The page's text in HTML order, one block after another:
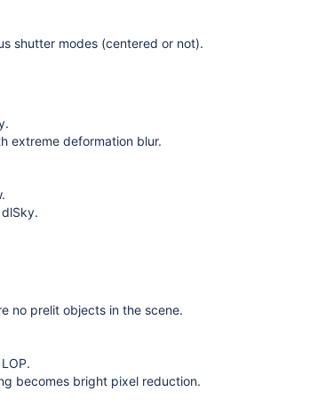
shutter modes (centered or not).
extreme deformation blur.
no prelit objects in the scene.
becomes bright pixel reduction.